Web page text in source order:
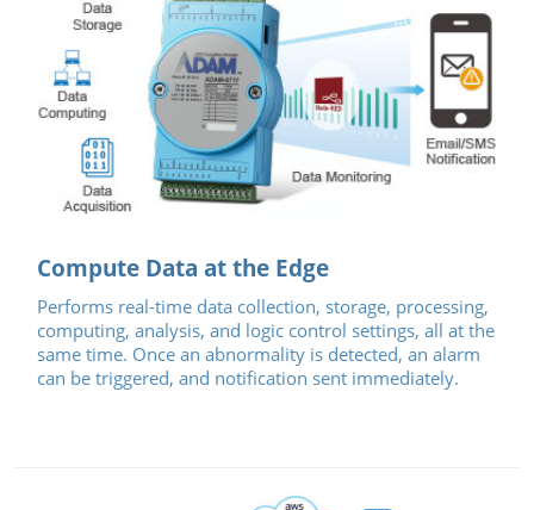
Compute Data at the Edge
Performs real-time data collection, storage, processing,
computing, analysis, and logic control settings, all at the
same time. Once an abnormality is detected, an alarm
can be triggered, and notification sent immediately.